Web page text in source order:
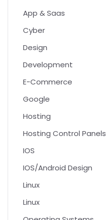
App & Saas
Cyber
Design
Development
E-Commerce
Google
Hosting
Hosting Control Panels
IOS
IOS/Android Design
Linux
Linux